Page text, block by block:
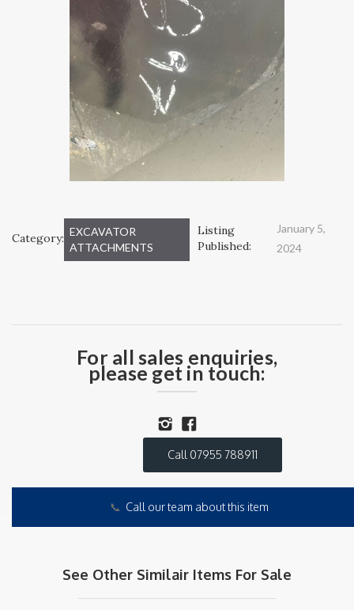
Category: EXCAVATOR
ATTACHMENTS
Listing
Published:
January 5,
2024
For all sales enquiries,
please get in touch:
Call 07955 788911
📞 Call our team about this item
See Other Similair Items For Sale